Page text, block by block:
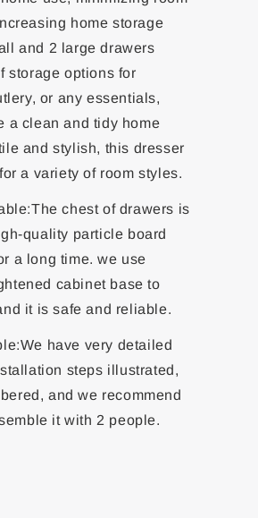
home storage
and 2 large drawers
storage options for
or any essentials,
a clean and tidy home
and stylish, this dresser
a variety of room styles.
chest of drawers is
quality particle board
a long time. we use
cabinet base to
it is safe and reliable.
have very detailed
steps illustrated,
and we recommend
it with 2 people.